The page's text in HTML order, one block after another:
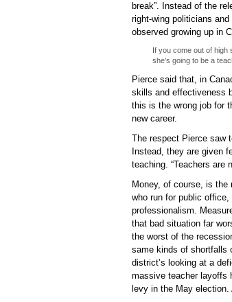
break”. Instead of the
right-wing politicians
observed growing up in
If you come out of high
she’s going to be a
Pierce said that, in
skills and effectiveness
this is the wrong job for
new career.
The respect Pierce saw
Instead, they are given
teaching. “Teachers are
Money, of course, is
who run for public
professionalism.
that bad situation far
the worst of the
same kinds of shortfalls
district’s looking at a
massive teacher layoffs
levy in the May